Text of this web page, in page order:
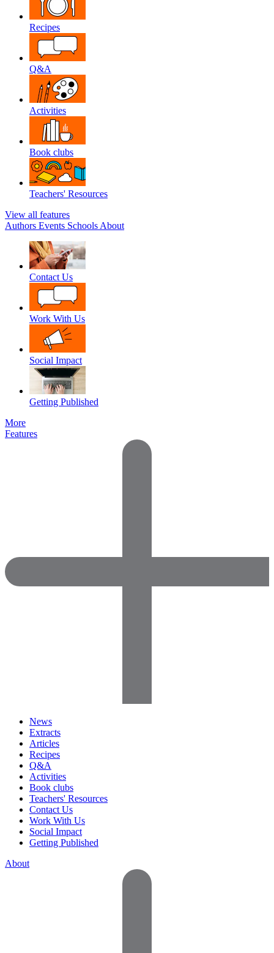
Recipes
Q&A
Activities
Book clubs
Teachers' Resources
View all features
Authors Events Schools About
Contact Us
Work With Us
Social Impact
Getting Published
More
Features
News
Extracts
Articles
Recipes
Q&A
Activities
Book clubs
Teachers' Resources
Contact Us
Work With Us
Social Impact
Getting Published
About